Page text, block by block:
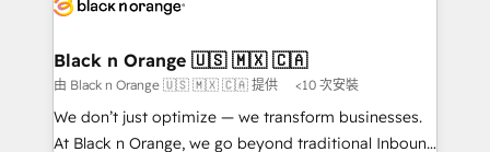
a global consultancy with the care and agility of a
boutique firm. At Triario, we’re big enough to deliver
but small enough to listen. Our Services: HubSpot
implementations & data migration Custom AI agents
Black n Orange 🇺🇸 🇲🇽 🇨🇦
由 Black n Orange 🇺🇸 🇲🇽 🇨🇦 提供 <10 次安裝
We don’t just optimize — we transform businesses.
At Black n Orange, we go beyond traditional Inbound